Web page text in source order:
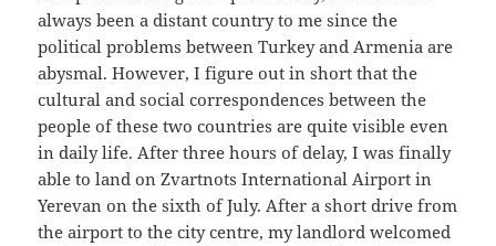
always been a distant country to me since the
political problems between Turkey and Armenia are
abysmal. However, I figure out in short that the
cultural and social correspondences between the
people of these two countries are quite visible even
in daily life. After three hours of delay, I was finally
able to land on Zvartnots International Airport in
Yerevan on the sixth of July. After a short drive from
the airport to the city centre, my landlord welcomed